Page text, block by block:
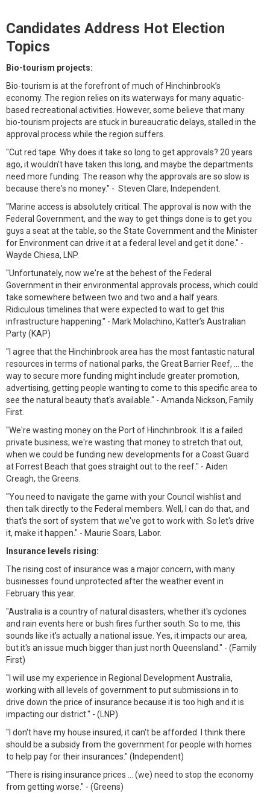
Candidates Address Hot Election
Topics
Bio-tourism projects:
Bio-tourism is at the forefront of much of Hinchinbrook’s
economy. The region relies on its waterways for many aquatic-
based recreational activities. However, some believe that many
bio-tourism projects are stuck in bureaucratic delays, stalled in the
approval process while the region suffers.
"Cut red tape. Why does it take so long to get approvals? 20 years
ago, it wouldn't have taken this long, and maybe the departments
need more funding. The reason why the approvals are so slow is
because there's no money." - Steven Clare, Independent.
"Marine access is absolutely critical. The approval is now with the
Federal Government, and the way to get things done is to get you
guys a seat at the table, so the State Government and the Minister
for Environment can drive it at a federal level and get it done." -
Wayde Chiesa, LNP.
"Unfortunately, now we're at the behest of the Federal
Government in their environmental approvals process, which could
take somewhere between two and two and a half years.
Ridiculous timelines that were expected to wait to get this
infrastructure happening." - Mark Molachino, Katter’s Australian
Party (KAP)
"I agree that the Hinchinbrook area has the most fantastic natural
resources in terms of national parks, the Great Barrier Reef, ... the
way to secure more funding might include greater promotion,
advertising, getting people wanting to come to this specific area to
see the natural beauty that's available." - Amanda Nickson, Family
First.
"We're wasting money on the Port of Hinchinbrook. It is a failed
private business; we're wasting that money to stretch that out,
when we could be funding new developments for a Coast Guard
at Forrest Beach that goes straight out to the reef." - Aiden
Creagh, the Greens.
"You need to navigate the game with your Council wishlist and
then talk directly to the Federal members. Well, I can do that, and
that's the sort of system that we've got to work with. So let's drive
it, make it happen." - Maurie Soars, Labor.
Insurance levels rising:
The rising cost of insurance was a major concern, with many
businesses found unprotected after the weather event in
February this year.
"Australia is a country of natural disasters, whether it's cyclones
and rain events here or bush fires further south. So to me, this
sounds like it's actually a national issue. Yes, it impacts our area,
but it's an issue much bigger than just north Queensland." - (Family
First)
"I will use my experience in Regional Development Australia,
working with all levels of government to put submissions in to
drive down the price of insurance because it is too high and it is
impacting our district." - (LNP)
"I don't have my house insured, it can't be afforded. I think there
should be a subsidy from the government for people with homes
to help pay for their insurances." (Independent)
"There is rising insurance prices ... (we) need to stop the economy
from getting worse." - (Greens)